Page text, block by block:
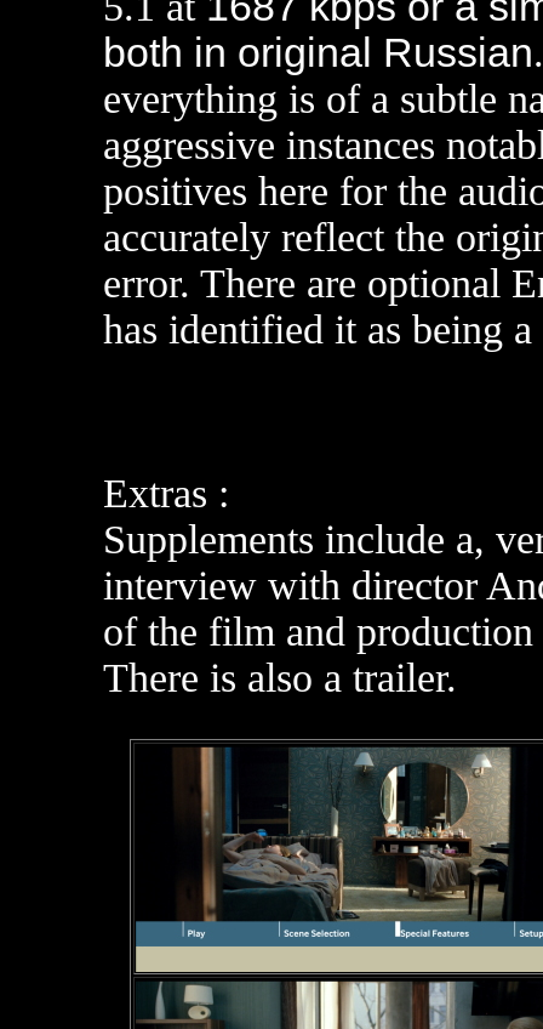
both in original Russian
everything is of a subtle
aggressive instances
positives here for the
accurately reflect the
error. There are optional
has identified it as being
Extras :
Supplements include a,
interview with director
of the film and
There is also a trailer.